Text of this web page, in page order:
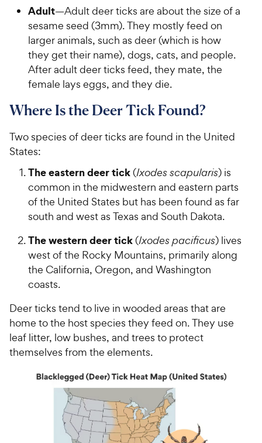
Adult—Adult deer ticks are about the size of a
sesame seed (3mm). They mostly feed on
larger animals, such as deer (which is how
they get their name), dogs, cats, and people.
After adult deer ticks feed, they mate, the
female lays eggs, and they die.
Where Is the Deer Tick Found?
Two species of deer ticks are found in the United
States:
The eastern deer tick(Ixodes scapularis) is
common in the midwestern and eastern parts
of the United States but has been found as far
south and west as Texas and South Dakota.
The western deer tick(Ixodes pacificus) lives
west of the Rocky Mountains, primarily along
the California, Oregon, and Washington
coasts.
Deer ticks tend to live in wooded areas that are
home to the host species they feed on. They use
leaf litter, low bushes, and trees to protect
themselves from the elements.